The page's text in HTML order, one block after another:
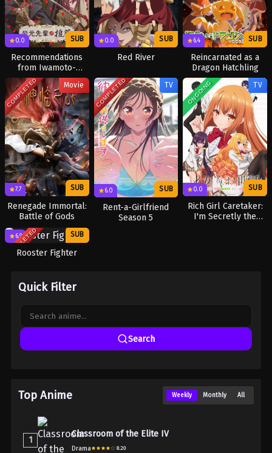
0.0 SUB
Recommendations
from Iwamoto-
Senpai
0.0 SUB
Red River
6.4 SUB
Reincarnated as a
Dragon Hatchling
COMPLETED Movie
7.7 SUB
Renegade Immortal:
Battle of Gods
COMPLETED TV
6.0 SUB
Rent-a-Girlfriend
Season 5
ONGOING TV
0.0 SUB
Rich Girl Caretaker:
I'm Secretly the
COMPLETED TV
6.9 SUB
Rooster Fighter
Quick Filter
Search
Top Anime Weekly Monthly All
1
Classroom of the Elite IV
Drama 8.20